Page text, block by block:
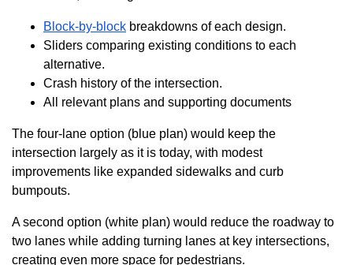
Block-by-block breakdowns of each design.
Sliders comparing existing conditions to each
alternative.
Crash history of the intersection.
All relevant plans and supporting documents
The four-lane option (blue plan) would keep the
intersection largely as it is today, with modest
improvements like expanded sidewalks and curb
bumpouts.
A second option (white plan) would reduce the roadway to
two lanes while adding turning lanes at key intersections,
creating even more space for pedestrians.